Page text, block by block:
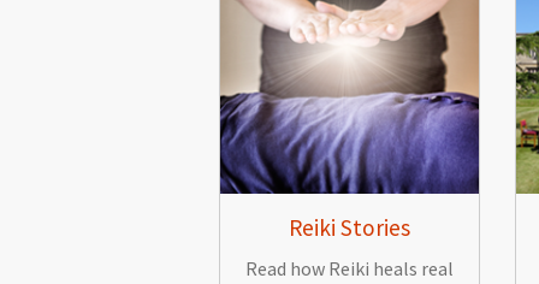
Reiki Stories
Read how Reiki heals real